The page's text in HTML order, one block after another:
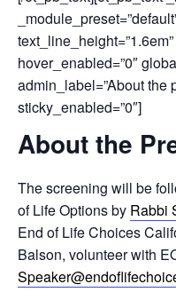
hover_enabled=”0″
admin_label=”About the
sticky_enabled=”0″]
About the
The screening will be
of Life Options by Rabbi
End of Life Choices
Balson, volunteer with